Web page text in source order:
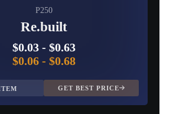
P250
Re.built
$0.03- $0.63
$0.06- $0.68
GET BEST PRICE